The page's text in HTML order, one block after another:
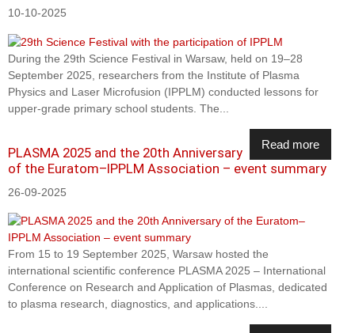
10-10-2025
During the 29th Science Festival in Warsaw, held on 19–28
September 2025, researchers from the Institute of Plasma
Physics and Laser Microfusion (IPPLM) conducted lessons for
upper-grade primary school students. The...
Read more
PLASMA 2025 and the 20th Anniversary
of the Euratom–IPPLM Association – event summary
26-09-2025
From 15 to 19 September 2025, Warsaw hosted the
international scientific conference PLASMA 2025 – International
Conference on Research and Application of Plasmas, dedicated
to plasma research, diagnostics, and applications....